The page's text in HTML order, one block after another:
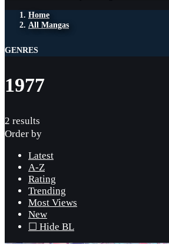
Home
All Mangas
GENRES
1977
2 results
Order by
Latest
A-Z
Rating
Trending
Most Views
New
☐ Hide BL